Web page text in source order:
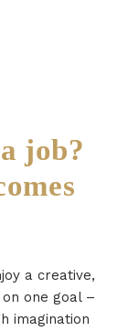
job?
a creative,
one goal –
imagination